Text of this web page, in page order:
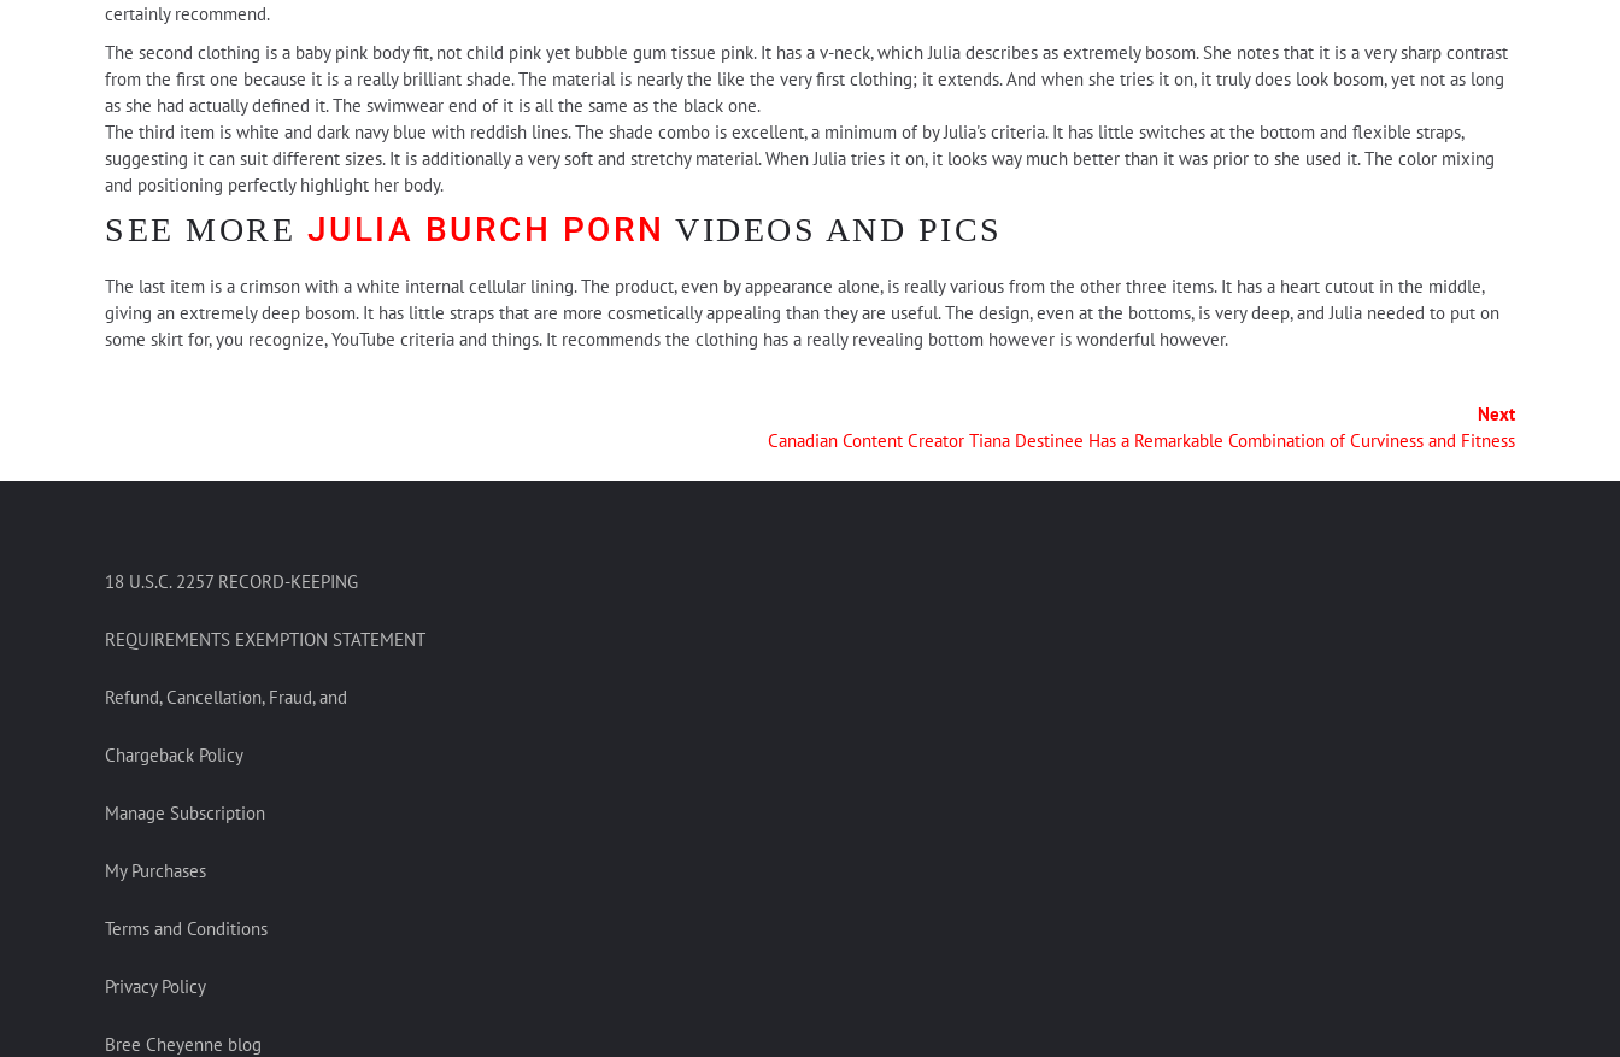
certainly recommend.
The second clothing is a baby pink body fit, not child pink yet bubble gum tissue pink. It has a v-neck, which Julia describes as extremely bosom. She notes that it is a very sharp contrast
from the first one because it is a really brilliant shade. The material is nearly the like the very first clothing; it extends. And when she tries it on, it truly does look bosom, yet not as long
as she had actually defined it. The swimwear end of it is all the same as the black one.
The third item is white and dark navy blue with reddish lines. The shade combo is excellent, a minimum of by Julia's criteria. It has little switches at the bottom and flexible straps,
suggesting it can suit different sizes. It is additionally a very soft and stretchy material. When Julia tries it on, it looks way much better than it was prior to she used it. The color mixing
and positioning perfectly highlight her body.
SEE MORE JULIA BURCH PORN VIDEOS AND PICS
The last item is a crimson with a white internal cellular lining. The product, even by appearance alone, is really various from the other three items. It has a heart cutout in the middle,
giving an extremely deep bosom. It has little straps that are more cosmetically appealing than they are useful. The design, even at the bottoms, is very deep, and Julia needed to put on
some skirt for, you recognize, YouTube criteria and things. It recommends the clothing has a really revealing bottom however is wonderful however.
Next
Canadian Content Creator Tiana Destinee Has a Remarkable Combination of Curviness and Fitness
18 U.S.C. 2257 RECORD-KEEPING
REQUIREMENTS EXEMPTION STATEMENT
Refund, Cancellation, Fraud, and
Chargeback Policy
Manage Subscription
My Purchases
Terms and Conditions
Privacy Policy
Bree Cheyenne blog